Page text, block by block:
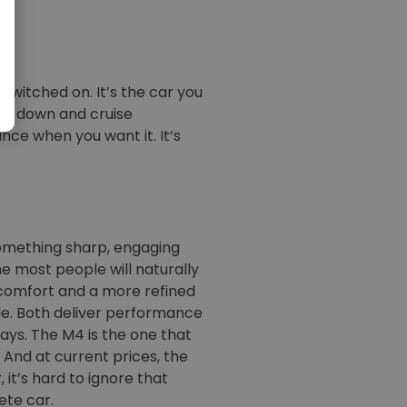
on. It’s the car you
down and cruise
when you want it. It’s
sharp, engaging
most people will naturally
and a more refined
Both deliver performance
The M4 is the one that
And at current prices, the
it’s hard to ignore that
car.